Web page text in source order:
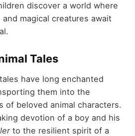
discover a world where
magical creatures await
Tales
have long enchanted
them into the
of beloved animal characters.
devotion of a boy and his
to the resilient spirit of a